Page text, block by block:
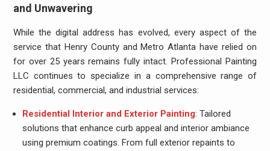
and Unwavering
While the digital address has evolved, every aspect of the
service that Henry County and Metro Atlanta have relied on
for over 25 years remains fully intact. Professional Painting
LLC continues to specialize in a comprehensive range of
residential, commercial, and industrial services:
Residential Interior and Exterior Painting: Tailored
solutions that enhance curb appeal and interior ambiance
using premium coatings. From full exterior repaints to